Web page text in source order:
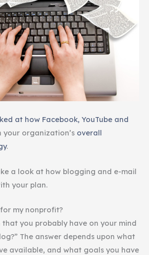
at how Facebook, YouTube and
your organization’s overall
.
a look at how blogging and e-mail
your plan.
my nonprofit?
that you probably have on your mind
The answer depends upon what
available, and what goals you have